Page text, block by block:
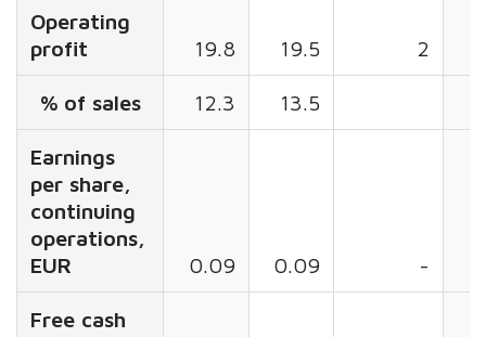
Operating
profit
19.8 19.5 2
% of sales 12.3 13.5
Earnings
per share,
continuing
operations,
EUR
0.09 0.09 -
Free cash